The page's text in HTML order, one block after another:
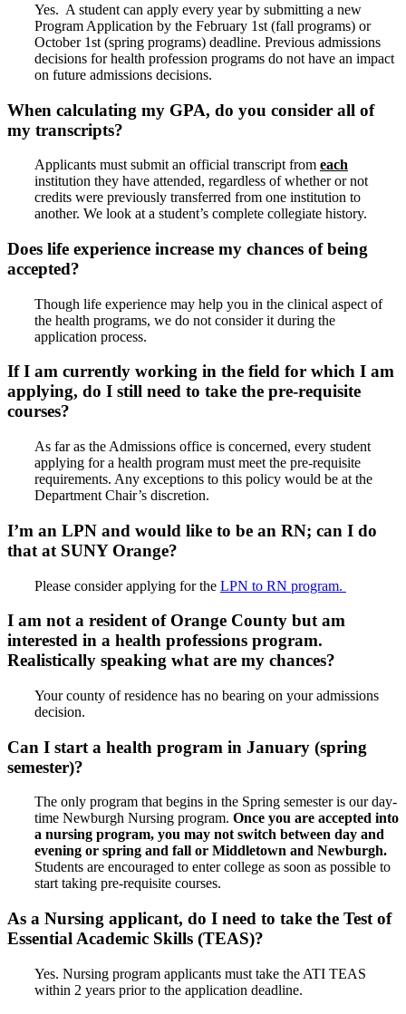
Yes. A student can apply every year by submitting a new
Program Application by the February 1st (fall programs) or
October 1st (spring programs) deadline. Previous admissions
decisions for health profession programs do not have an impact
on future admissions decisions.
When calculating my GPA, do you consider all of
my transcripts?
Applicants must submit an official transcript from each
institution they have attended, regardless of whether or not
credits were previously transferred from one institution to
another. We look at a student’s complete collegiate history.
Does life experience increase my chances of being
accepted?
Though life experience may help you in the clinical aspect of
the health programs, we do not consider it during the
application process.
If I am currently working in the field for which I am
applying, do I still need to take the pre-requisite
courses?
As far as the Admissions office is concerned, every student
applying for a health program must meet the pre-requisite
requirements. Any exceptions to this policy would be at the
Department Chair’s discretion.
I’m an LPN and would like to be an RN; can I do
that at SUNY Orange?
Please consider applying for the LPN to RN program.
I am not a resident of Orange County but am
interested in a health professions program.
Realistically speaking what are my chances?
Your county of residence has no bearing on your admissions
decision.
Can I start a health program in January (spring
semester)?
The only program that begins in the Spring semester is our day-
time Newburgh Nursing program. Once you are accepted into
a nursing program, you may not switch between day and
evening or spring and fall or Middletown and Newburgh.
Students are encouraged to enter college as soon as possible to
start taking pre-requisite courses.
As a Nursing applicant, do I need to take the Test of
Essential Academic Skills (TEAS)?
Yes. Nursing program applicants must take the ATI TEAS
within 2 years prior to the application deadline.